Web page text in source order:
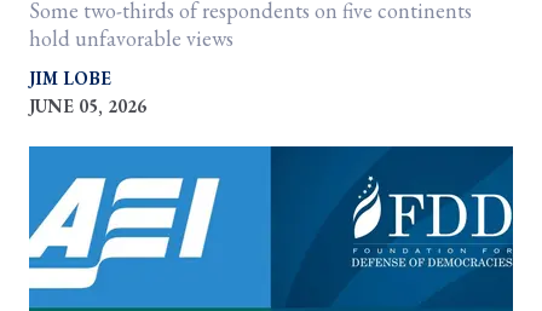
Some two-thirds of respondents on five continents
hold unfavorable views
JIM LOBE
JUNE 05, 2026